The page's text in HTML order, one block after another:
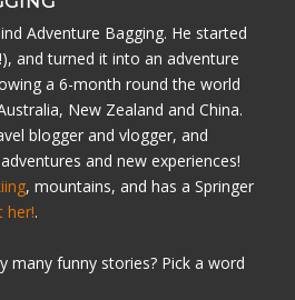
Adventure Bagging. He started
and turned it into an adventure
a 6-month round the world
New Zealand and China.
blogger and vlogger, and
and new experiences!
, mountains, and has a Springer
her!.
many funny stories? Pick a word